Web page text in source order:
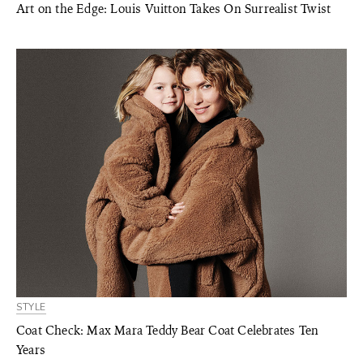
Art on the Edge: Louis Vuitton Takes On Surrealist Twist
STYLE
Coat Check: Max Mara Teddy Bear Coat Celebrates Ten
Years